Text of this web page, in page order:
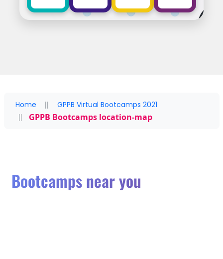
Home GPPB Virtual Bootcamps 2021
GPPB Bootcamps location-map
Bootcamps near you